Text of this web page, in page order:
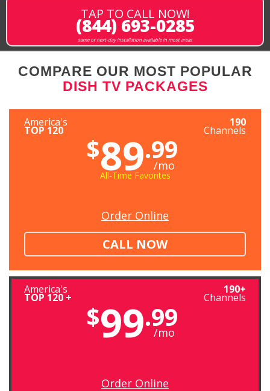
TAP TO CALL NOW!
(844) 693-0285
same or next-day installation available in most areas
COMPARE OUR MOST POPULAR
DISH TV PACKAGES
America's
TOP 120
190
Channels
$89.99
/mo
All-Time Favorites
Order Online
CALL NOW
America's
TOP 120 +
190+
Channels
$99.99
/mo
Order Online